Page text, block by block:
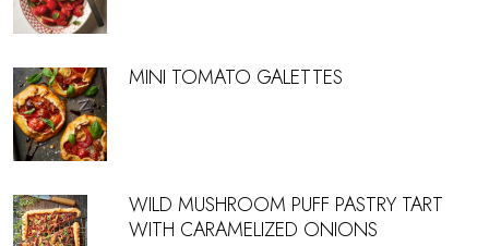
MINI TOMATO GALETTES
WILD MUSHROOM PUFF PASTRY TART
WITH CARAMELIZED ONIONS